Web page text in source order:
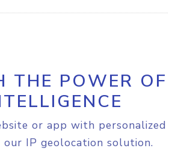
THE POWER OF
or app with personalized
IP geolocation solution.